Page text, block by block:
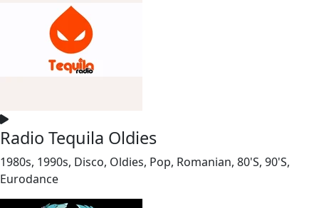
Radio Tequila Oldies
1980s, 1990s, Disco, Oldies, Pop, Romanian, 80'S, 90'S,
Eurodance